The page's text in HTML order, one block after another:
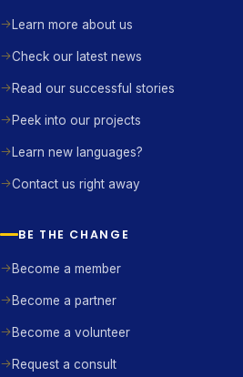
Learn more about us
Check our latest news
Read our successful stories
Peek into our projects
Learn new languages?
Contact us right away
BE THE CHANGE
Become a member
Become a partner
Become a volunteer
Request a consult